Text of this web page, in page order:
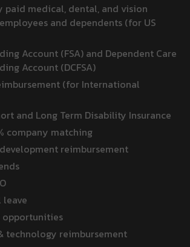
paid medical, dental, and vision
and dependents (for US
Account (FSA) and Dependent Care
Account (DCFSA)
(for International
and Long Term Disability Insurance
company matching
reimbursement
opportunities
technology reimbursement